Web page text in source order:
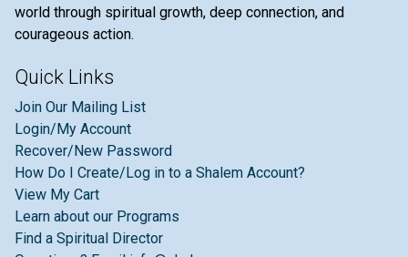
world through spiritual growth, deep connection, and
courageous action.
Quick Links
Join Our Mailing List
Login/My Account
Recover/New Password
How Do I Create/Log in to a Shalem Account?
View My Cart
Learn about our Programs
Find a Spiritual Director